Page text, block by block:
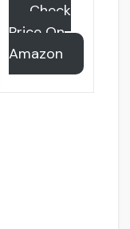
Check
Price On
Amazon